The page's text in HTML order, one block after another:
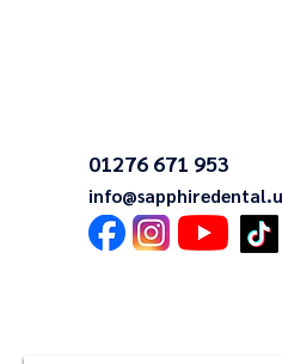
01276 671 953